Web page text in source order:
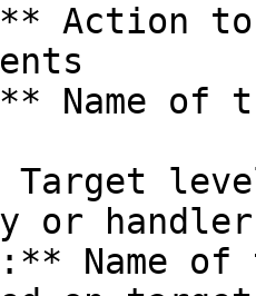
Action to
Name
Target
or
Name